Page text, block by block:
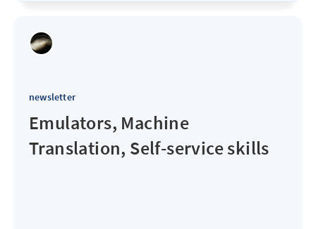
newsletter
Emulators, Machine
Translation, Self-service skills